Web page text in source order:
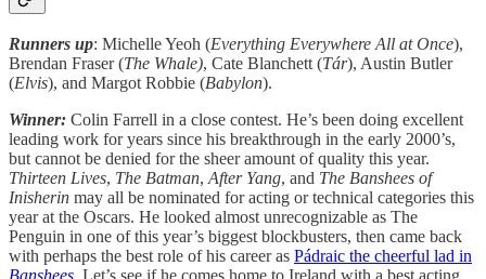
Runners up: Michelle Yeoh (Everything Everywhere All at Once),
Brendan Fraser (The Whale), Cate Blanchett (Tár), Austin Butler
(Elvis), and Margot Robbie (Babylon).
Winner: Colin Farrell in a close contest. He’s been doing excellent
leading work for years since his breakthrough in the early 2000’s,
but cannot be denied for the sheer amount of quality this year.
Thirteen Lives, The Batman, After Yang, and The Banshees of
Inisherin may all be nominated for acting or technical categories this
year at the Oscars. He looked almost unrecognizable as The
Penguin in one of this year’s biggest blockbusters, then came back
with perhaps the best role of his career as Pádraic the cheerful lad in
Banshees. Let’s see if he comes home to Ireland with a best acting